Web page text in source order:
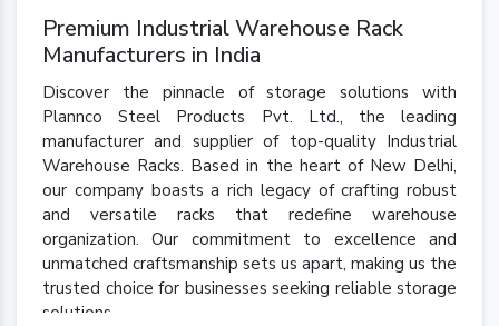
Premium Industrial Warehouse Rack
Manufacturers in India
Discover the pinnacle of storage solutions with
Plannco Steel Products Pvt. Ltd., the leading
manufacturer and supplier of top-quality Industrial
Warehouse Racks. Based in the heart of New Delhi,
our company boasts a rich legacy of crafting robust
and versatile racks that redefine warehouse
organization. Our commitment to excellence and
unmatched craftsmanship sets us apart, making us the
trusted choice for businesses seeking reliable storage
solutions.